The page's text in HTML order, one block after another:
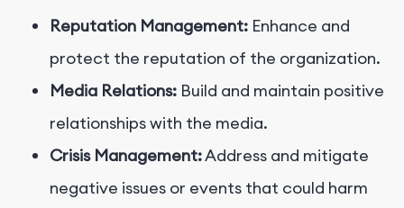
Reputation Management: Enhance and
protect the reputation of the organization.
Media Relations: Build and maintain positive
relationships with the media.
Crisis Management:Address and mitigate
negative issues or events that could harm